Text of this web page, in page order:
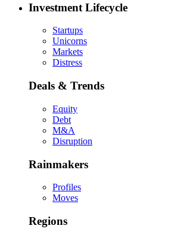
Investment Lifecycle
Startups
Unicorns
Markets
Distress
Deals & Trends
Equity
Debt
M&A
Disruption
Rainmakers
Profiles
Moves
Regions